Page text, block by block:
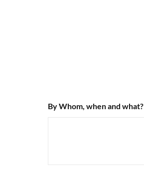
By Whom, when and what?